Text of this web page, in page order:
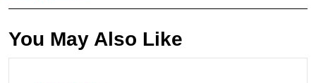
You May Also Like